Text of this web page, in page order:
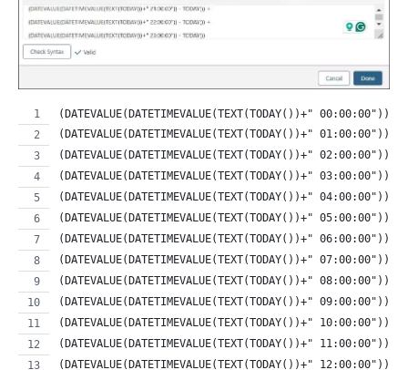
(DATEVALUE(DATETIMEVALUE(TEXT(TODAY())+" 00:00:00"))
(DATEVALUE(DATETIMEVALUE(TEXT(TODAY())+"
(DATEVALUE(DATETIMEVALUE(TEXT(TODAY())+"
(DATEVALUE(DATETIMEVALUE(TEXT(TODAY())+"
(DATEVALUE(DATETIMEVALUE(TEXT(TODAY())+"
(DATEVALUE(DATETIMEVALUE(TEXT(TODAY())+"
(DATEVALUE(DATETIMEVALUE(TEXT(TODAY())+"
(DATEVALUE(DATETIMEVALUE(TEXT(TODAY())+"
(DATEVALUE(DATETIMEVALUE(TEXT(TODAY())+"
(DATEVALUE(DATETIMEVALUE(TEXT(TODAY())+"
(DATEVALUE(DATETIMEVALUE(TEXT(TODAY())+"
(DATEVALUE(DATETIMEVALUE(TEXT(TODAY())+"
(DATEVALUE(DATETIMEVALUE(TEXT(TODAY())+"